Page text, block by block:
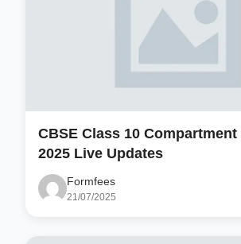
CBSE Class 10
2025 Live Updates
Formfees
21/07/2025